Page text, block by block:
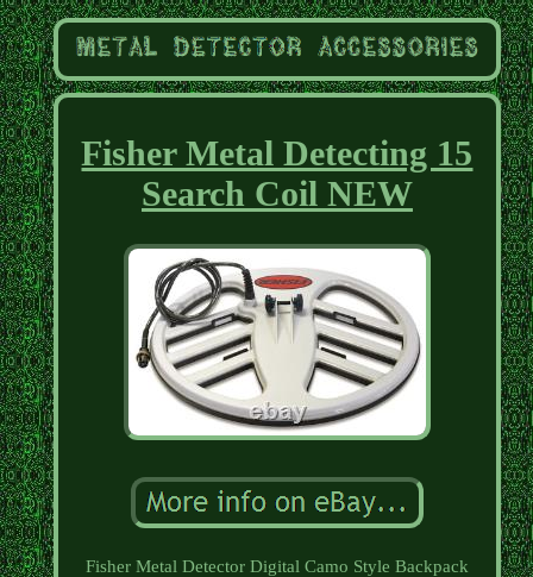
Fisher Metal Detecting 15
Search Coil NEW
Fisher Metal Detector Digital Camo Style Backpack